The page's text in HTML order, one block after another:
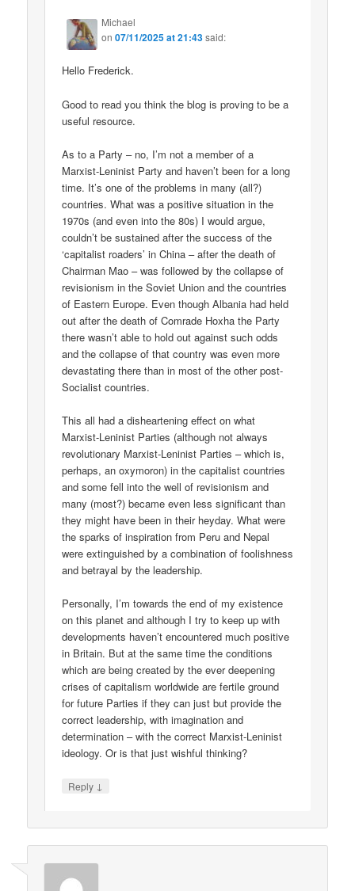
Michael
on07/11/2025 at 21:43said:
Hello Frederick.
Good to read you think the blog is proving to be a
useful resource.
As to a Party – no, I’m not a member of a
Marxist-Leninist Party and haven’t been for a long
time. It’s one of the problems in many (all?)
countries. What was a positive situation in the
1970s (and even into the 80s) I would argue,
couldn’t be sustained after the success of the
‘capitalist roaders’ in China – after the death of
Chairman Mao – was followed by the collapse of
revisionism in the Soviet Union and the countries
of Eastern Europe. Even though Albania had held
out after the death of Comrade Hoxha the Party
there wasn’t able to hold out against such odds
and the collapse of that country was even more
devastating there than in most of the other post-
Socialist countries.
This all had a disheartening effect on what
Marxist-Leninist Parties (although not always
revolutionary Marxist-Leninist Parties – which is,
perhaps, an oxymoron) in the capitalist countries
and some fell into the well of revisionism and
many (most?) became even less significant than
they might have been in their heyday. What were
the sparks of inspiration from Peru and Nepal
were extinguished by a combination of foolishness
and betrayal by the leadership.
Personally, I’m towards the end of my existence
on this planet and although I try to keep up with
developments haven’t encountered much positive
in Britain. But at the same time the conditions
which are being created by the ever deepening
crises of capitalism worldwide are fertile ground
for future Parties if they can just but provide the
correct leadership, with imagination and
determination – with the correct Marxist-Leninist
ideology. Or is that just wishful thinking?
Reply ↓